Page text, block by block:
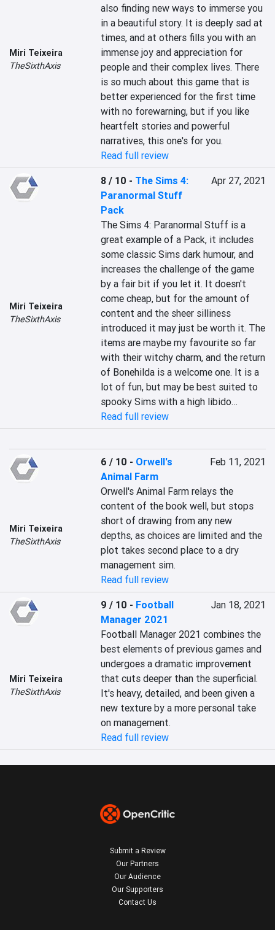
Miri Teixeira
TheSixthAxis
also finding new ways to immerse you
in a beautiful story. It is deeply sad at
times, and at others fills you with an
immense joy and appreciation for
people and their complex lives. There
is so much about this game that is
better experienced for the first time
with no forewarning, but if you like
heartfelt stories and powerful
narratives, this one's for you.
Read full review
Miri Teixeira
TheSixthAxis
8 / 10 - The Sims 4:
Paranormal Stuff
Pack
Apr 27, 2021
The Sims 4: Paranormal Stuff is a
great example of a Pack, it includes
some classic Sims dark humour, and
increases the challenge of the game
by a fair bit if you let it. It doesn't
come cheap, but for the amount of
content and the sheer silliness
introduced it may just be worth it. The
items are maybe my favourite so far
with their witchy charm, and the return
of Bonehilda is a welcome one. It is a
lot of fun, but may be best suited to
spooky Sims with a high libido…
Read full review
Miri Teixeira
TheSixthAxis
6 / 10 - Orwell's
Animal Farm
Feb 11, 2021
Orwell's Animal Farm relays the
content of the book well, but stops
short of drawing from any new
depths, as choices are limited and the
plot takes second place to a dry
management sim.
Read full review
Miri Teixeira
TheSixthAxis
9 / 10 - Football
Manager 2021
Jan 18, 2021
Football Manager 2021 combines the
best elements of previous games and
undergoes a dramatic improvement
that cuts deeper than the superficial.
It's heavy, detailed, and been given a
new texture by a more personal take
on management.
Read full review
Submit a Review
Our Partners
Our Audience
Our Supporters
Contact Us